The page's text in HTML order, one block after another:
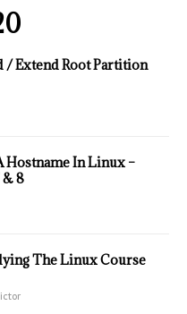
/ Extend Root Partition
Hostname In Linux –
& 8
The Linux Course